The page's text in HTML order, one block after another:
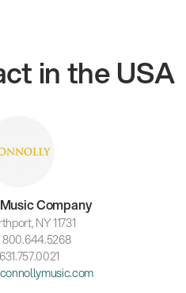
in the USA
Company
NY 11731
800.644.5268